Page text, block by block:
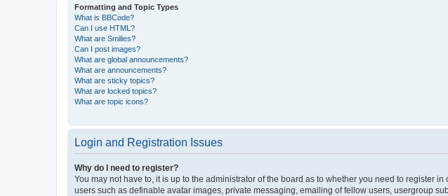
Formatting and Topic Types
What is BBCode?
Can I use HTML?
What are Smilies?
Can I post images?
What are global announcements?
What are announcements?
What are sticky topics?
What are locked topics?
What are topic icons?
Login and Registration Issues
Why do I need to register?
You may not have to, it is up to the administrator of the board as to whether you need to register
users such as definable avatar images, private messaging, emailing of fellow users, usergroup